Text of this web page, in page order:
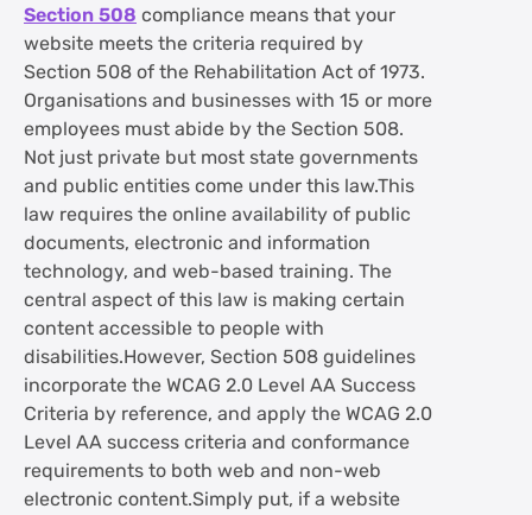
Section 508compliance means that your
website meets the criteria required by
Section 508 of the Rehabilitation Act of 1973.
Organisations and businesses with 15 or more
employees must abide by the Section 508.
Not just private but most state governments
and public entities come under this law.This
law requires the online availability of public
documents, electronic and information
technology, and web-based training. The
central aspect of this law is making certain
content accessible to people with
disabilities.However, Section 508 guidelines
incorporate the WCAG 2.0 Level AA Success
Criteria by reference, and apply the WCAG 2.0
Level AA success criteria and conformance
requirements to both web and non-web
electronic content.Simply put, if a website